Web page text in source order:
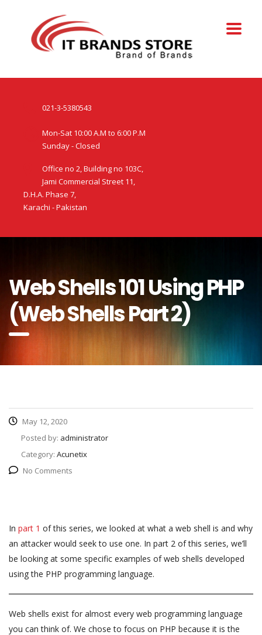
021-3-5380543
Mon-Sat 10:00 A.M to 6:00 P.M
Sunday - Closed
Office no 2, Building no 103C,
Jami Commercial Street 11,
D.H.A. Phase 7,
Karachi - Pakistan
Web Shells 101 Using PHP
(Web Shells Part 2)
May 12, 2020
Posted by: administrator
Category: Acunetix
No Comments
In part 1 of this series, we looked at what a web shell is and why
an attacker would seek to use one. In part 2 of this series, we’ll
be looking at some specific examples of web shells developed
using the PHP programming language.
Web shells exist for almost every web programming language
you can think of. We chose to focus on PHP because it is the